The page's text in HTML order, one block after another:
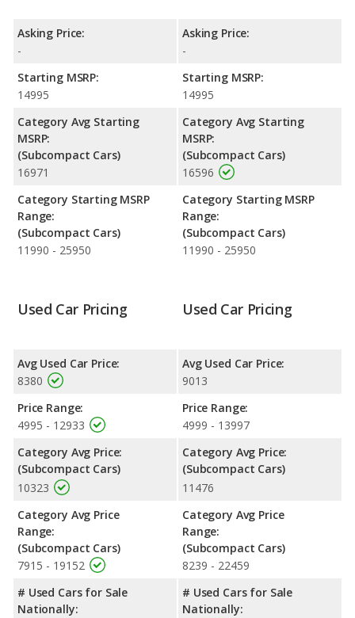
miles per gallon, with a highway range of 433 miles. The
ACCENT is rated to deliver an average of 31 miles per gallon,
ACCENT the advantage in fuel efficiency and the 2016 Hyundai
ACCENT the advantage in maximum range. The ACCENT uses
Asking Price:
-
Starting MSRP:
14995
Category Avg Starting
MSRP:
(Subcompact Cars)
16971
Category Starting MSRP
Range:
(Subcompact Cars)
11990 - 25950
Asking Price:
-
Starting MSRP:
14995
Category Avg Starting
MSRP:
(Subcompact Cars)
16596
Category Starting MSRP
Range:
(Subcompact Cars)
11990 - 25950
Used Car Pricing
Avg Used Car Price:
8380
Price Range:
4995 - 12933
Category Avg Price:
(Subcompact Cars)
10323
Category Avg Price
Range:
(Subcompact Cars)
7915 - 19152
# Used Cars for Sale
Nationally:
Used Car Pricing
Avg Used Car Price:
9013
Price Range:
4999 - 13997
Category Avg Price:
(Subcompact Cars)
11476
Category Avg Price
Range:
(Subcompact Cars)
8239 - 22459
# Used Cars for Sale
Nationally: